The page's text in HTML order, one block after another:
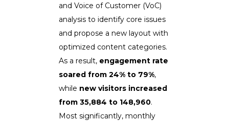
and Voice of Customer (VoC)
analysis to identify core issues
and propose a new layout with
optimized content categories.
As a result, engagement rate
soared from 24% to 79%,
while new visitors increased
from 35,884 to 148,960.
Most significantly, monthly